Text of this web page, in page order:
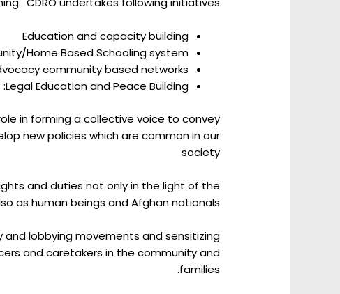
Education and capacity building
Home Based Schooling system.
community based networks.
Legal Education and Peace Building:
in forming a collective voice to convey
new policies which are common in our
society
and duties not only in the light of the
as human beings and Afghan nationals.
lobbying movements and sensitizing
and caretakers in the community and
families.